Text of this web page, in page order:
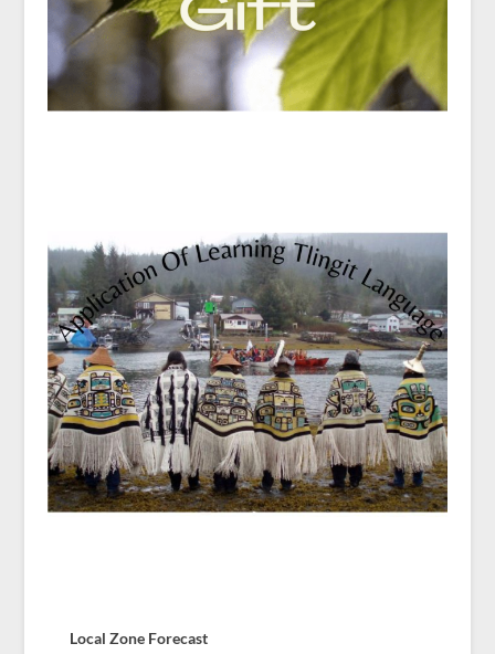
Local Zone Forecast